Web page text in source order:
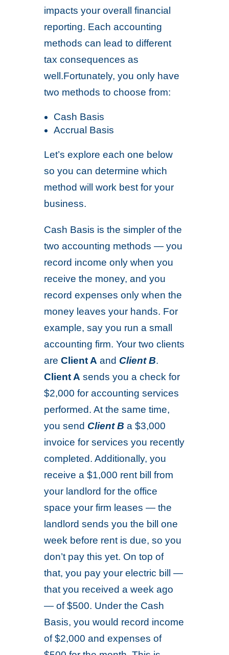
impacts your overall financial
reporting. Each accounting
methods can lead to different
tax consequences as
well.Fortunately, you only have
two methods to choose from:
Cash Basis
Accrual Basis
Let’s explore each one below
so you can determine which
method will work best for your
business.
Cash Basis is the simpler of the
two accounting methods — you
record income only when you
receive the money, and you
record expenses only when the
money leaves your hands. For
example, say you run a small
accounting firm. Your two clients
areClient A and Client B.
Client A sends you a check for
$2,000 for accounting services
performed. At the same time,
you send Client B a $3,000
invoice for services you recently
completed. Additionally, you
receive a $1,000 rent bill from
your landlord for the office
space your firm leases — the
landlord sends you the bill one
week before rent is due, so you
don’t pay this yet. On top of
that, you pay your electric bill —
that you received a week ago
— of $500. Under the Cash
Basis, you would record income
of $2,000 and expenses of